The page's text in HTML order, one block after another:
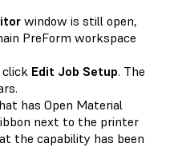
window is still open,
PreForm workspace
click Edit Job Setup. The
has Open Material
next to the printer
the capability has been